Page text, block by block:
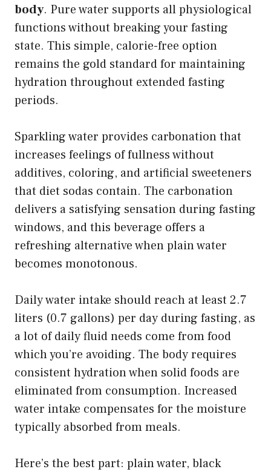
body. Pure water supports all physiological
functions without breaking your fasting
state. This simple, calorie-free option
remains the gold standard for maintaining
hydration throughout extended fasting
periods.
Sparkling water provides carbonation that
increases feelings of fullness without
additives, coloring, and artificial sweeteners
that diet sodas contain. The carbonation
delivers a satisfying sensation during fasting
windows, and this beverage offers a
refreshing alternative when plain water
becomes monotonous.
Daily water intake should reach at least 2.7
liters (0.7 gallons) per day during fasting, as
a lot of daily fluid needs come from food
which you’re avoiding. The body requires
consistent hydration when solid foods are
eliminated from consumption. Increased
water intake compensates for the moisture
typically absorbed from meals.
Here’s the best part: plain water, black